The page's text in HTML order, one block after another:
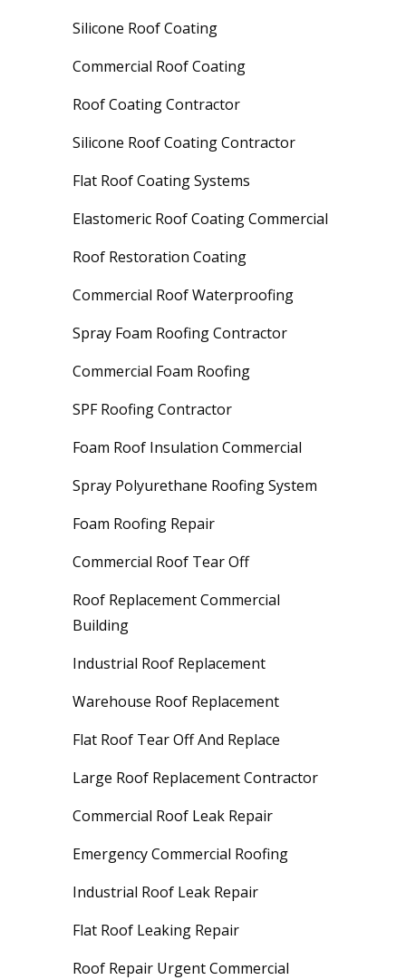
Silicone Roof Coating
Commercial Roof Coating
Roof Coating Contractor
Silicone Roof Coating Contractor
Flat Roof Coating Systems
Elastomeric Roof Coating Commercial
Roof Restoration Coating
Commercial Roof Waterproofing
Spray Foam Roofing Contractor
Commercial Foam Roofing
SPF Roofing Contractor
Foam Roof Insulation Commercial
Spray Polyurethane Roofing System
Foam Roofing Repair
Commercial Roof Tear Off
Roof Replacement Commercial
Building
Industrial Roof Replacement
Warehouse Roof Replacement
Flat Roof Tear Off And Replace
Large Roof Replacement Contractor
Commercial Roof Leak Repair
Emergency Commercial Roofing
Industrial Roof Leak Repair
Flat Roof Leaking Repair
Roof Repair Urgent Commercial